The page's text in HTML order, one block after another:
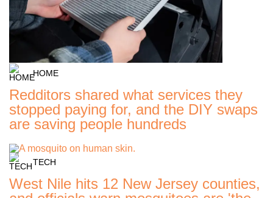
HOME
Redditors shared what services they
stopped paying for, and the DIY swaps
are saving people hundreds
TECH
West Nile hits 12 New Jersey counties,